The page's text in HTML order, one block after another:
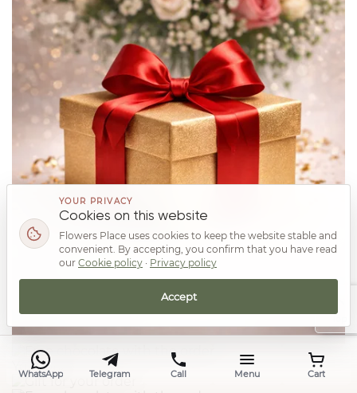
Your prize
WhatsApp Telegram Call Menu Cart
YOUR PRIVACY
Cookies on this website
Flowers Place uses cookies to keep the website stable and
convenient. By accepting, you confirm that you have read
our Cookie policy · Privacy policy
Accept